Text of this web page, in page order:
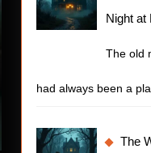
Night at
The old
had always been a
The